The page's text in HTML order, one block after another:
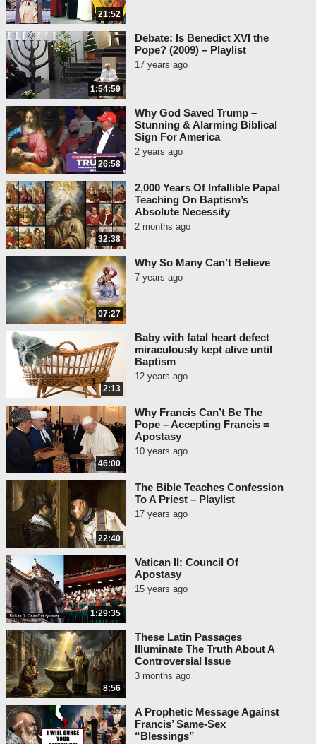
21:52
1:54:59
Debate: Is Benedict XVI the
Pope? (2009) – Playlist
17 years ago
26:58
Why God Saved Trump –
Stunning & Alarming Biblical
Sign For America
2 years ago
32:38
2,000 Years Of Infallible Papal
Teaching On Baptism’s
Absolute Necessity
2 months ago
07:27
Why So Many Can’t Believe
7 years ago
2:13
Baby with fatal heart defect
miraculously kept alive until
Baptism
12 years ago
46:00
Why Francis Can’t Be The
Pope – Accepting Francis =
Apostasy
10 years ago
22:40
The Bible Teaches Confession
To A Priest – Playlist
17 years ago
1:29:35
Vatican II: Council Of
Apostasy
15 years ago
8:56
These Latin Passages
Illuminate The Truth About A
Controversial Issue
3 months ago
A Prophetic Message Against
Francis’ Same-Sex
“Blessings”